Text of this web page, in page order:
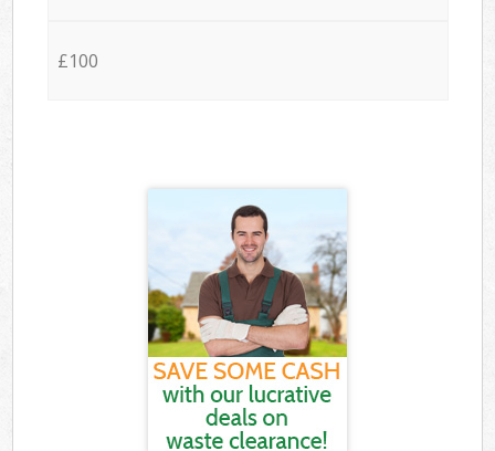
£100